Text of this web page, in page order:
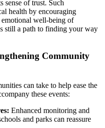
sense of trust. Such
health by encouraging
well-being of
still a path to finding your way
Community
can take to help ease the
these events:
Enhanced monitoring and
and parks can reassure